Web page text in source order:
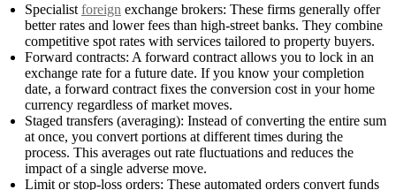
Specialist foreign exchange brokers: These firms generally offer
better rates and lower fees than high-street banks. They combine
competitive spot rates with services tailored to property buyers.
Forward contracts: A forward contract allows you to lock in an
exchange rate for a future date. If you know your completion
date, a forward contract fixes the conversion cost in your home
currency regardless of market moves.
Staged transfers (averaging): Instead of converting the entire sum
at once, you convert portions at different times during the
process. This averages out rate fluctuations and reduces the
impact of a single adverse move.
Limit or stop-loss orders: These automated orders convert funds